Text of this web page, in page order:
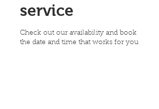
service
Check out our availability and book
the date and time that works for you